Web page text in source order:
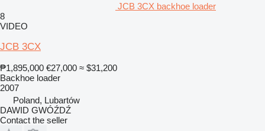
JCB 3CX backhoe loader
8
VIDEO
JCB 3CX
₱1,895,000 €27,000 ≈ $31,200
Backhoe loader
2007
Poland, Lubartów
DAWID GWÓŹDŹ
Contact the seller